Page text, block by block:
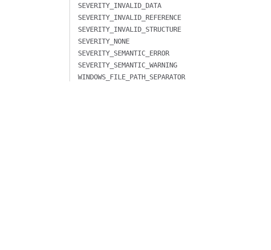
SEVERITY_INVALID_DATA
SEVERITY_INVALID_REFERENCE
SEVERITY_INVALID_STRUCTURE
SEVERITY_NONE
SEVERITY_SEMANTIC_ERROR
SEVERITY_SEMANTIC_WARNING
WINDOWS_FILE_PATH_SEPARATOR